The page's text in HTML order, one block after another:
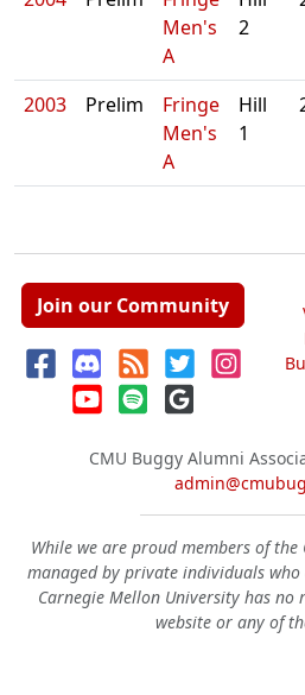
Men's
A
2
2003 Prelim
Fringe
Men's
A
Hill
1
Join our Community
CMU Buggy Alumni
While we are proud members of
managed by private individuals who
Carnegie Mellon University has
website or any of